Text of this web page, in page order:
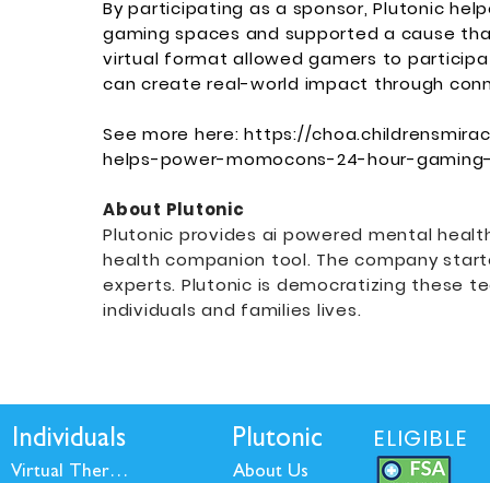
By participating as a sponsor, Plutonic
gaming spaces and supported a cause
virtual format allowed gamers to
can create real-world impact through
See more here:https://
helps-power-momocons-24-hour-
About Plutonic
Plutonic provides ai powered mental
health companion tool. The company
experts. Plutonic is democratizing these
individuals and families lives.
Individuals
Virtual Therapy
Plutonic
About Us
ELIGIBLE